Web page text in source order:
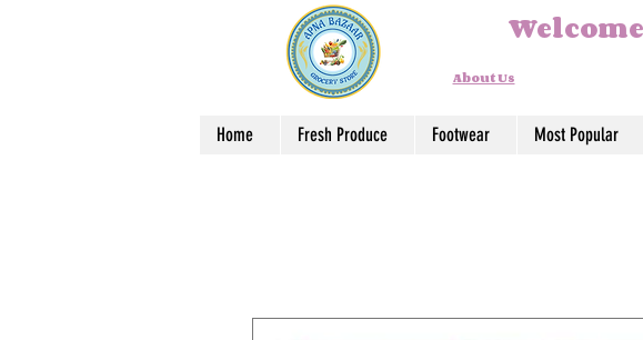
About Us
Home Fresh Produce Footwear Most Popular